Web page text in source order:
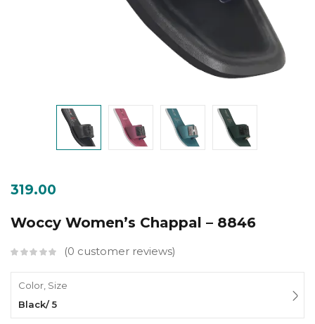
319.00
Woccy Women’s Chappal – 8846
0 customer reviews
Color, Size
Black/ 5